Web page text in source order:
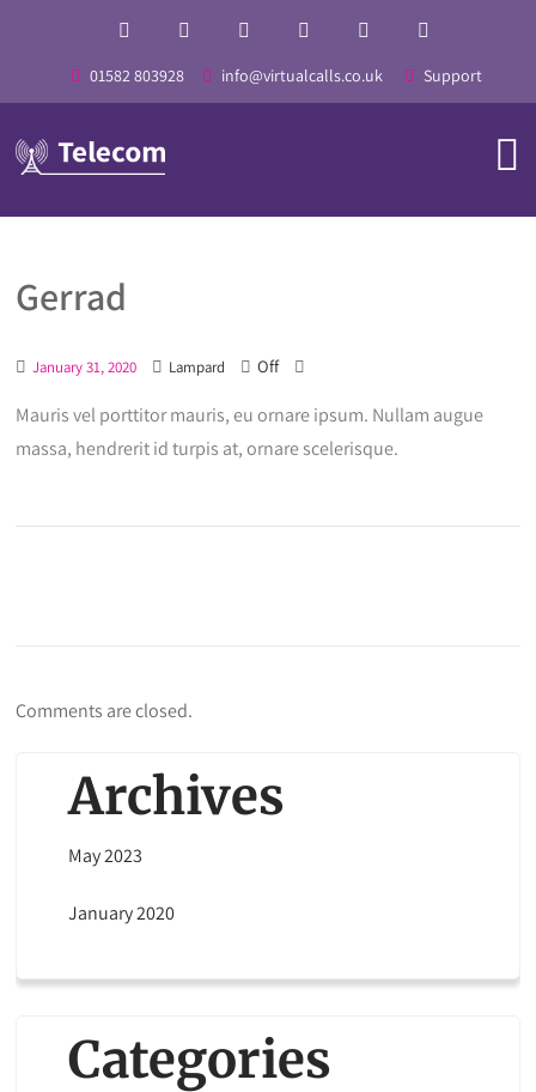
01582 803928 info@virtualcalls.co.uk Support
Gerrad
January 31, 2020 Lampard Off
Mauris vel porttitor mauris, eu ornare ipsum. Nullam augue
massa, hendrerit id turpis at, ornare scelerisque.
Comments are closed.
Archives
May 2023
January 2020
Categories